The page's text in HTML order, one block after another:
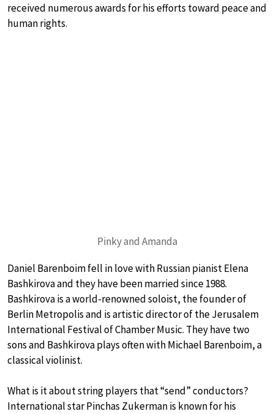
received numerous awards for his efforts toward peace and
human rights.
Pinky and Amanda
Daniel Barenboim fell in love with Russian pianist Elena
Bashkirova and they have been married since 1988.
Bashkirova is a world-renowned soloist, the founder of
Berlin Metropolis and is artistic director of the Jerusalem
International Festival of Chamber Music. They have two
sons and Bashkirova plays often with Michael Barenboim, a
classical violinist.
What is it about string players that “send” conductors?
International star Pinchas Zukerman is known for his